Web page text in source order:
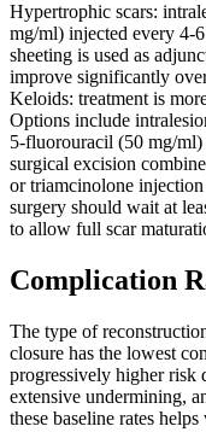
Hypertrophic scars:
mg/ml) injected every 4-
sheeting is used as
improve significantly
Keloids: treatment is
Options include
5-fluorouracil (50 mg/
surgical excision
or triamcinolone
surgery should wait at
to allow full scar
Complication
The type of
closure has the lowest
progressively higher risk
extensive undermining,
these baseline rates